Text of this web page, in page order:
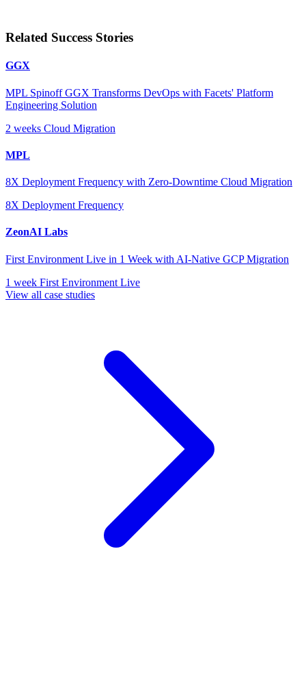
Related Success Stories
GGX
MPL Spinoff GGX Transforms DevOps with Facets' Platform
Engineering Solution
2 weeks Cloud Migration
MPL
8X Deployment Frequency with Zero-Downtime Cloud Migration
8X Deployment Frequency
ZeonAI Labs
First Environment Live in 1 Week with AI-Native GCP Migration
1 week First Environment Live
View all case studies